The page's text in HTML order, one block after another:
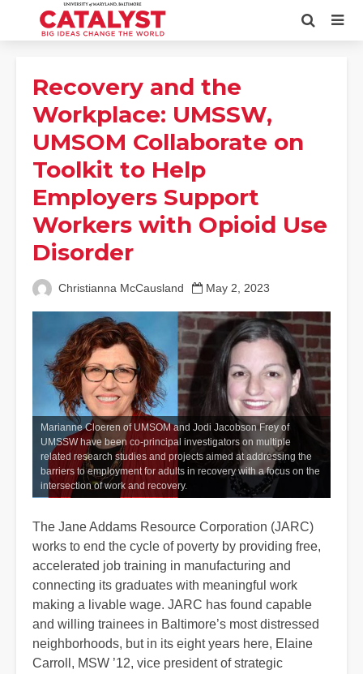
Recovery and the
Workplace: UMSSW,
UMSOM Collaborate on
Toolkit to Help
Employers Support
Workers with Opioid Use
Disorder
Christianna McCausland May 2, 2023
Marianne Cloeren of UMSOM and Jodi Jacobson Frey of
UMSSW have been co-principal investigators on multiple
related research studies and projects aimed at addressing the
barriers to employment for adults in recovery with a focus on the
intersection of work and recovery.
The Jane Addams Resource Corporation (JARC)
works to end the cycle of poverty by providing free,
accelerated job training in manufacturing and
connecting its graduates with meaningful work
making a livable wage. JARC has found capable
and willing trainees in Baltimore’s most distressed
neighborhoods, but in its eight years here, Elaine
Carroll, MSW ’12, vice president of strategic